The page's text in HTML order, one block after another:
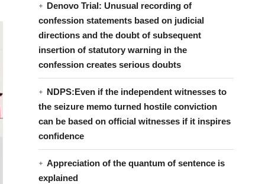
Denovo Trial: Unusual recording of
confession statements based on judicial
directions and the doubt of subsequent
insertion of statutory warning in the
confession creates serious doubts
NDPS:Even if the independent witnesses to
the seizure memo turned hostile conviction
can be based on official witnesses if it inspires
confidence
Appreciation of the quantum of sentence is
explained